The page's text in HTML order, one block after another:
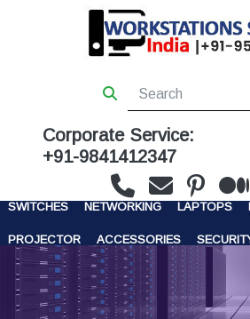
Corporate Service:
+91-9841412347
WORKSTATIONS SERVERS
SWITCHES NETWORKING LAPTOPS
PROJECTOR ACCESSORIES
CONTACT US